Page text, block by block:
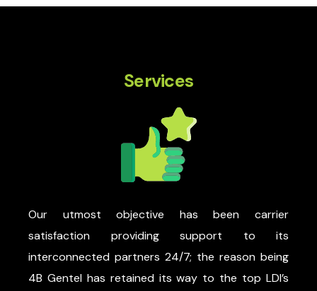
Services
Our utmost objective has been carrier
satisfaction providing support to its
interconnected partners 24/7; the reason being
4B Gentel has retained its way to the top LDI’s